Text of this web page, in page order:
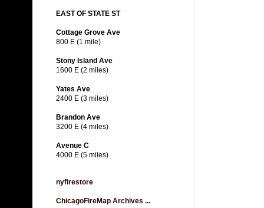
EAST OF STATE ST
Cottage Grove Ave
800 E (1 mile)
Stony Island Ave
1600 E (2 miles)
Yates Ave
2400 E (3 miles)
Brandon Ave
3200 E (4 miles)
Avenue C
4000 E (5 miles)
nyfirestore
ChicagoFireMap Archives ...